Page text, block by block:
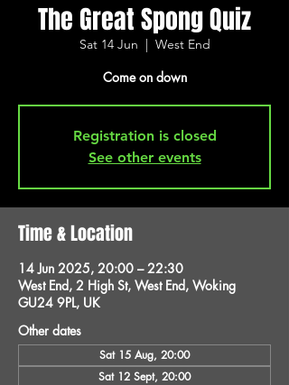
The Great Spong Quiz
Sat 14 Jun
  |
West End
Come on down
Registration is closed
See other events
Time & Location
14 Jun 2025, 20:00 – 22:30
West End, 2 High St, West End, Woking
GU24 9PL, UK
Other dates
Sat 15 Aug, 20:00
Sat 12 Sept, 20:00